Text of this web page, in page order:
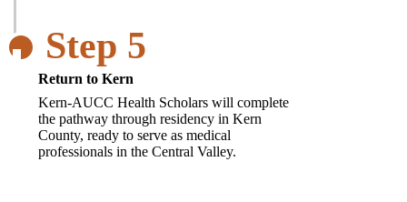
Step 5
Return to Kern
Kern-AUCC Health Scholars will complete
the pathway through residency in Kern
County, ready to serve as medical
professionals in the Central Valley.